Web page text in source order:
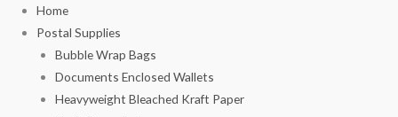
Home
Postal Supplies
Bubble Wrap Bags
Documents Enclosed Wallets
Heavyweight Bleached Kraft Paper